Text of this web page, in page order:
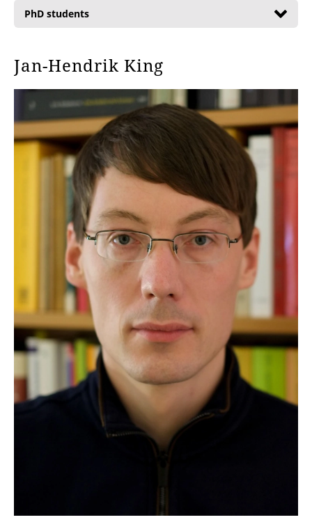
PhD students
Jan-Hendrik King